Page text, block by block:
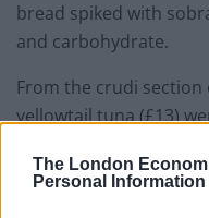
The London
Personal Information
bread spiked with
and carbohydrate.
From the crudi
yellowtail tuna (£13)
petals of red onion.